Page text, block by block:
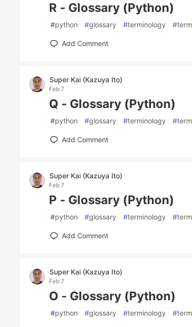
R - Glossary (Python)
#python #glossary #terminology #term
Add Comment
Super Kai (Kazuya Ito)
Feb 7
Q - Glossary (Python)
#python #glossary #terminology #term
Add Comment
Super Kai (Kazuya Ito)
Feb 7
P - Glossary (Python)
#python #glossary #terminology #term
Add Comment
Super Kai (Kazuya Ito)
Feb 7
O - Glossary (Python)
#python #glossary #terminology #term